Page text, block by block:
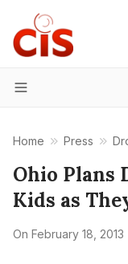
Menu
Home Press
Ohio Plans
Kids as
On February 18, 2013